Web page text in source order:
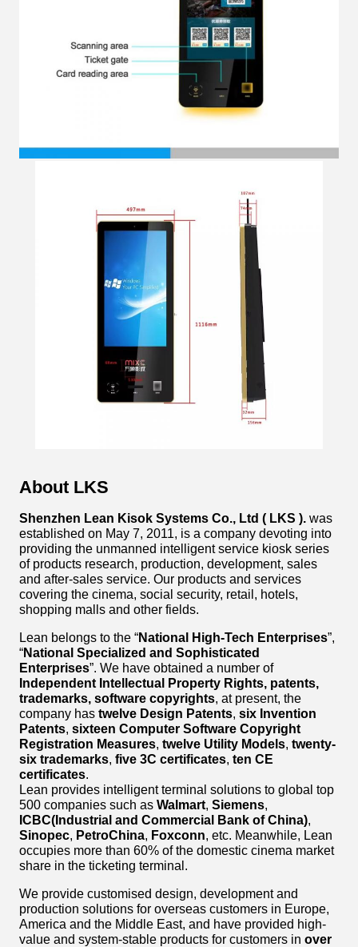
About LKS
Shenzhen Lean Kisok Systems Co., Ltd ( LKS ). was
established on May 7, 2011, is a company devoting into
providing the unmanned intelligent service kiosk series
of products research, production, development, sales
and after-sales service. Our products and services
covering the cinema, social security, retail, hotels,
shopping malls and other fields.
Lean belongs to the “National High-Tech Enterprises”,
“National Specialized and Sophisticated
Enterprises”. We have obtained a number of
Independent Intellectual Property Rights, patents,
trademarks, software copyrights, at present, the
company has twelve Design Patents, six Invention
Patents, sixteen Computer Software Copyright
Registration Measures, twelve Utility Models, twenty-
six trademarks, five 3C certificates, ten CE
certificates.
Lean provides intelligent terminal solutions to global top
500 companies such as Walmart, Siemens,
ICBC(Industrial and Commercial Bank of China),
Sinopec, PetroChina, Foxconn, etc. Meanwhile, Lean
occupies more than 60% of the domestic cinema market
share in the ticketing terminal.
We provide customised design, development and
production solutions for overseas customers in Europe,
America and the Middle East, and have provided high-
value and system-stable products for customers in over